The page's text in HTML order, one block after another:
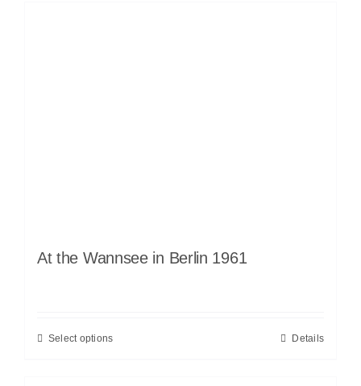
At the Wannsee in Berlin 1961
Select options Details